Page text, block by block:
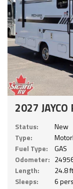
2027
Status:
New
Type:
Fuel Type:
GAS
Odometer:
Length:
24.8
Sleeps:
6